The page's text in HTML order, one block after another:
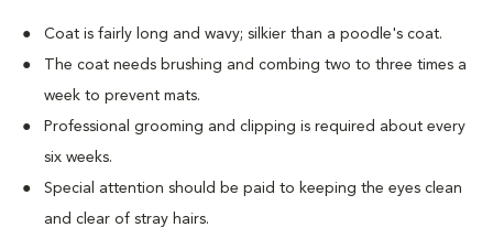
Coat is fairly long and wavy; silkier than a poodle's coat.
The coat needs brushing and combing two to three times a
week to prevent mats.
Professional grooming and clipping is required about every
six weeks.
Special attention should be paid to keeping the eyes clean
and clear of stray hairs.